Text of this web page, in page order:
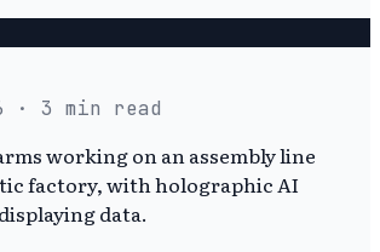
· 3 min read